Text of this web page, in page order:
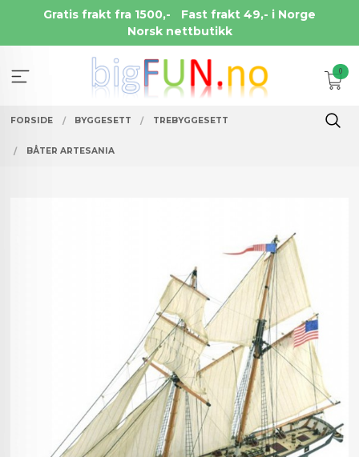
Gratis frakt fra 1500,-
Fast frakt 49,- i Norge
Norsk nettbutikk
0
FORSIDE BYGGESETT TREBYGGESETT
BÅTER ARTESANIA